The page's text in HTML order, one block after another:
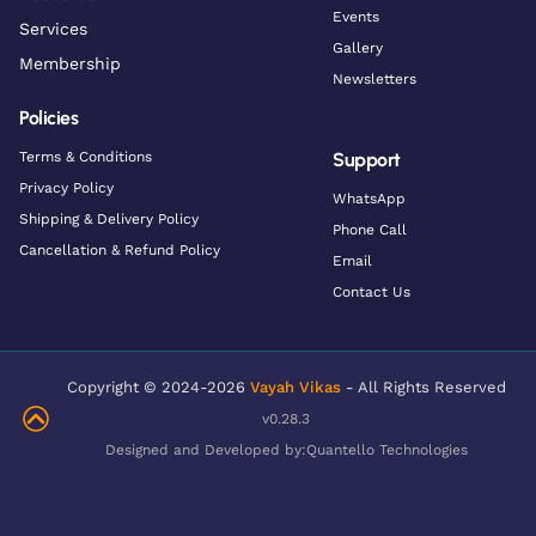
Services
Membership
Policies
Terms & Conditions
Privacy Policy
Shipping & Delivery Policy
Cancellation & Refund Policy
Events
Gallery
Newsletters
Support
WhatsApp
Phone Call
Email
Contact Us
Copyright © 2024-2026 Vayah Vikas - All Rights Reserved
v0.28.3
Designed and Developed by:Quantello Technologies